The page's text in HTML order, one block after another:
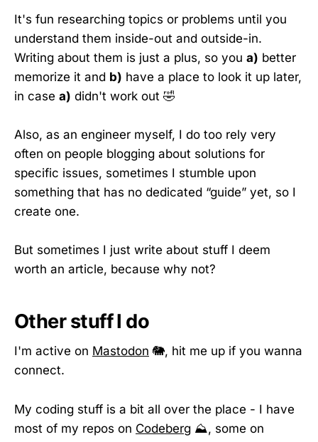
It's fun researching topics or problems until you
understand them inside-out and outside-in.
Writing about them is just a plus, so you a) better
memorize it and b) have a place to look it up later,
in case a) didn't work out 🤣
Also, as an engineer myself, I do too rely very
often on people blogging about solutions for
specific issues, sometimes I stumble upon
something that has no dedicated “guide” yet, so I
create one.
But sometimes I just write about stuff I deem
worth an article, because why not?
Other stuff I do
I'm active on Mastodon 🐘, hit me up if you wanna
connect.
My coding stuff is a bit all over the place - I have
most of my repos on Codeberg ⛰️, some on